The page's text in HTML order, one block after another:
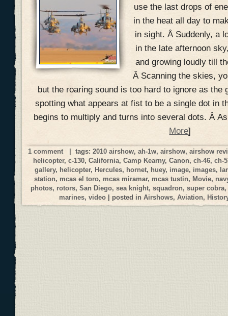
use the last drops of
in the heat all day to
in sight. Â Suddenly, a
in the late afternoon
and growing loudly till
Â Scanning the skies,
but the roaring sound is too hard to ignore as the
spotting what appears at fist to be a single dot in
begins to multiply and turns into several dots. Â
More]
1 comment | tags: 2010 airshow, ah-1w, airshow, airshow
helicopter, c-130, California, Camp Kearny, Canon, ch-46, ch-
gallery, helicopter, Hercules, hornet, huey, image, images,
station, mcas el toro, mcas miramar, mcas tustin, Movie,
photos, rotors, San Diego, sea knight, squadron, super cobra,
marines,video | posted inAirshows,Aviation,